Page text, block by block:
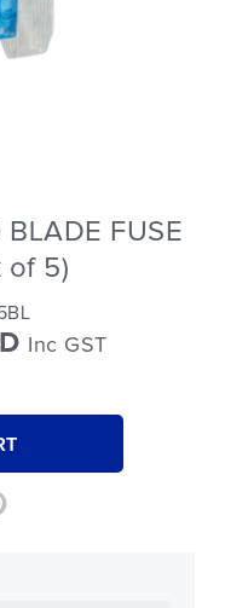
BLADE FUSE
of 5)
Inc GST